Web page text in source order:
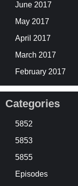
June 2017
May 2017
April 2017
March 2017
February 2017
Categories
5852
5853
5855
Episodes